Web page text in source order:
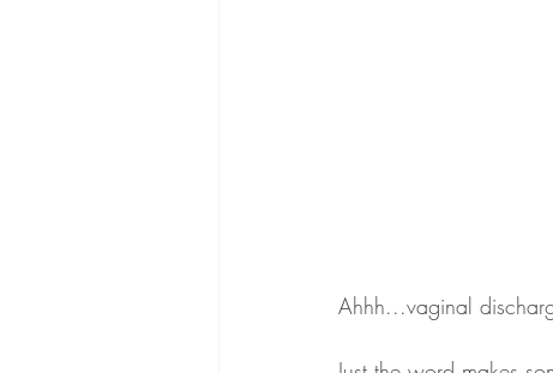
Ahhh...vaginal